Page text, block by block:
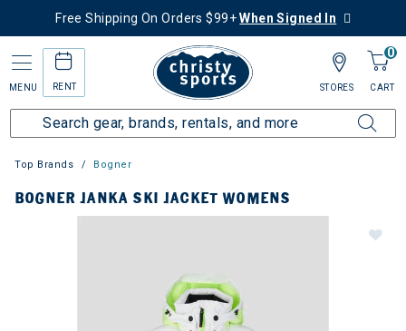
Free Shipping On Orders $99+When Signed In
MENU RENT
0
CART
STORES
Top Brands Bogner
BOGNER JANKA SKI JACKET WOMENS